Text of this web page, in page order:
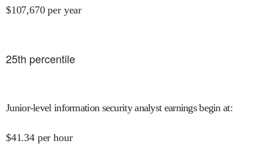
$107,670 per year
25th percentile
Junior-level information security analyst earnings begin at:
$41.34 per hour